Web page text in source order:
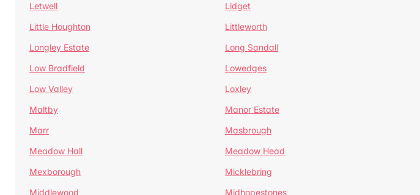
Letwell
Lidget
Little Houghton
Littleworth
Longley Estate
Long Sandall
Low Bradfield
Lowedges
Low Valley
Loxley
Maltby
Manor Estate
Marr
Masbrough
Meadow Hall
Meadow Head
Mexborough
Micklebring
Middlewood
Midhopestones